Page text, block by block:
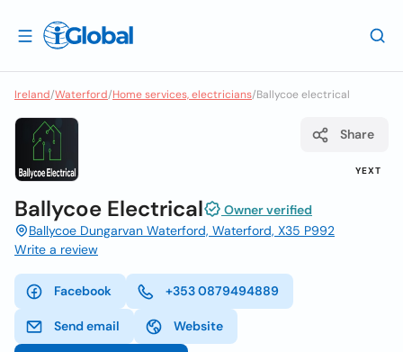
Ireland/Waterford/Home services, electricians/Ballycoe electrical
YEXT
Share
Ballycoe Electrical
Owner verified
Ballycoe Dungarvan Waterford, Waterford, X35 P992
Write a review
Facebook +353 0879494889
Send email Website